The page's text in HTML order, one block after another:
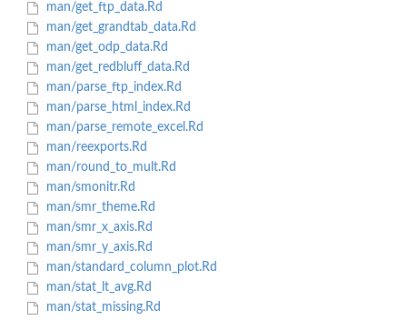
man/get_ftp_data.Rd
man/get_grandtab_data.Rd
man/get_odp_data.Rd
man/get_redbluff_data.Rd
man/parse_ftp_index.Rd
man/parse_html_index.Rd
man/parse_remote_excel.Rd
man/reexports.Rd
man/round_to_mult.Rd
man/smonitr.Rd
man/smr_theme.Rd
man/smr_x_axis.Rd
man/smr_y_axis.Rd
man/standard_column_plot.Rd
man/stat_lt_avg.Rd
man/stat_missing.Rd